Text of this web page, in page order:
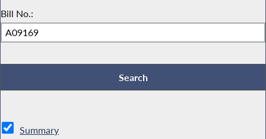
Bill No.:
Summary